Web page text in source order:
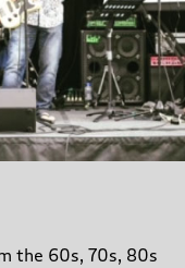
the 60s, 70s, 80s